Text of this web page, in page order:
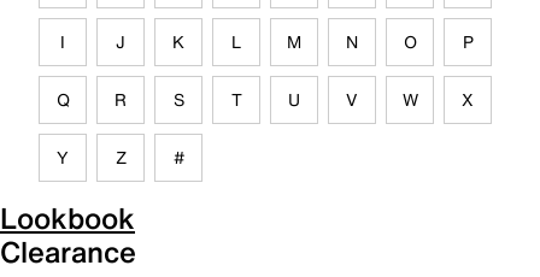
I J K L M N O P
Q R S T U V W X
Y Z #
Lookbook
Clearance